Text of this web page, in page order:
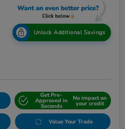
Unlock Additional Savings
Get Pre-
Approved in
Seconds
No impact on
your credit
Value Your Trade